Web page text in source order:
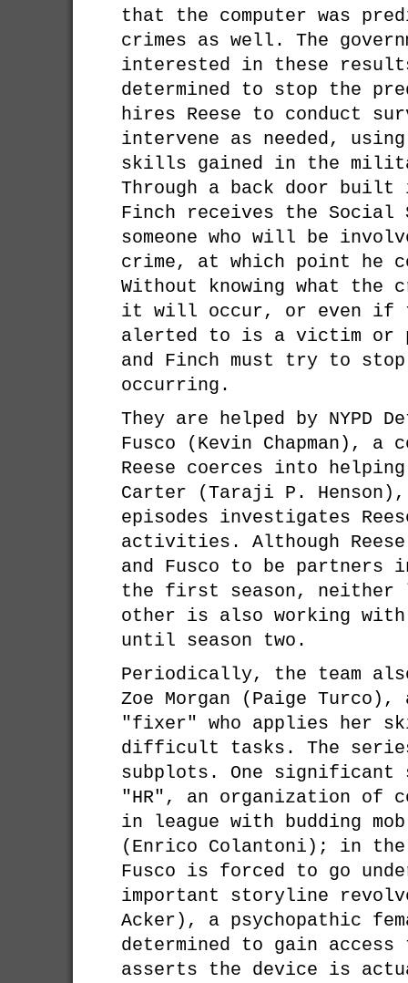
that the computer was
crimes as well. The
interested in these
determined to stop the
hires Reese to conduct
intervene as needed,
skills gained in the
Through a back door
Finch receives the Social
someone who will be
crime, at which point he
Without knowing what the
it will occur, or even if
alerted to is a victim or
and Finch must try to
occurring.
They are helped by NYPD
Fusco (Kevin Chapman), a
Reese coerces into
Carter (Taraji P.
episodes investigates
activities. Although
and Fusco to be partners
the first season, neither
other is also working with
until season two.
Periodically, the team
Zoe Morgan (Paige
"fixer" who applies her
difficult tasks. The
subplots. One significant
"HR", an organization of
in league with budding
(Enrico Colantoni); in
Fusco is forced to go
important storyline
Acker), a psychopathic
determined to gain access
asserts the device is